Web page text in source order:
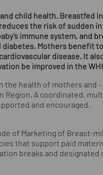
child health. Breastfed
the risk of sudden
immune system, and
diabetes. Mothers benefit
disease. It
be improved in the
the health of mothers and
Region. A coordinated,
and encouraged.
of Marketing of Breast-
that support paid
breaks and designated